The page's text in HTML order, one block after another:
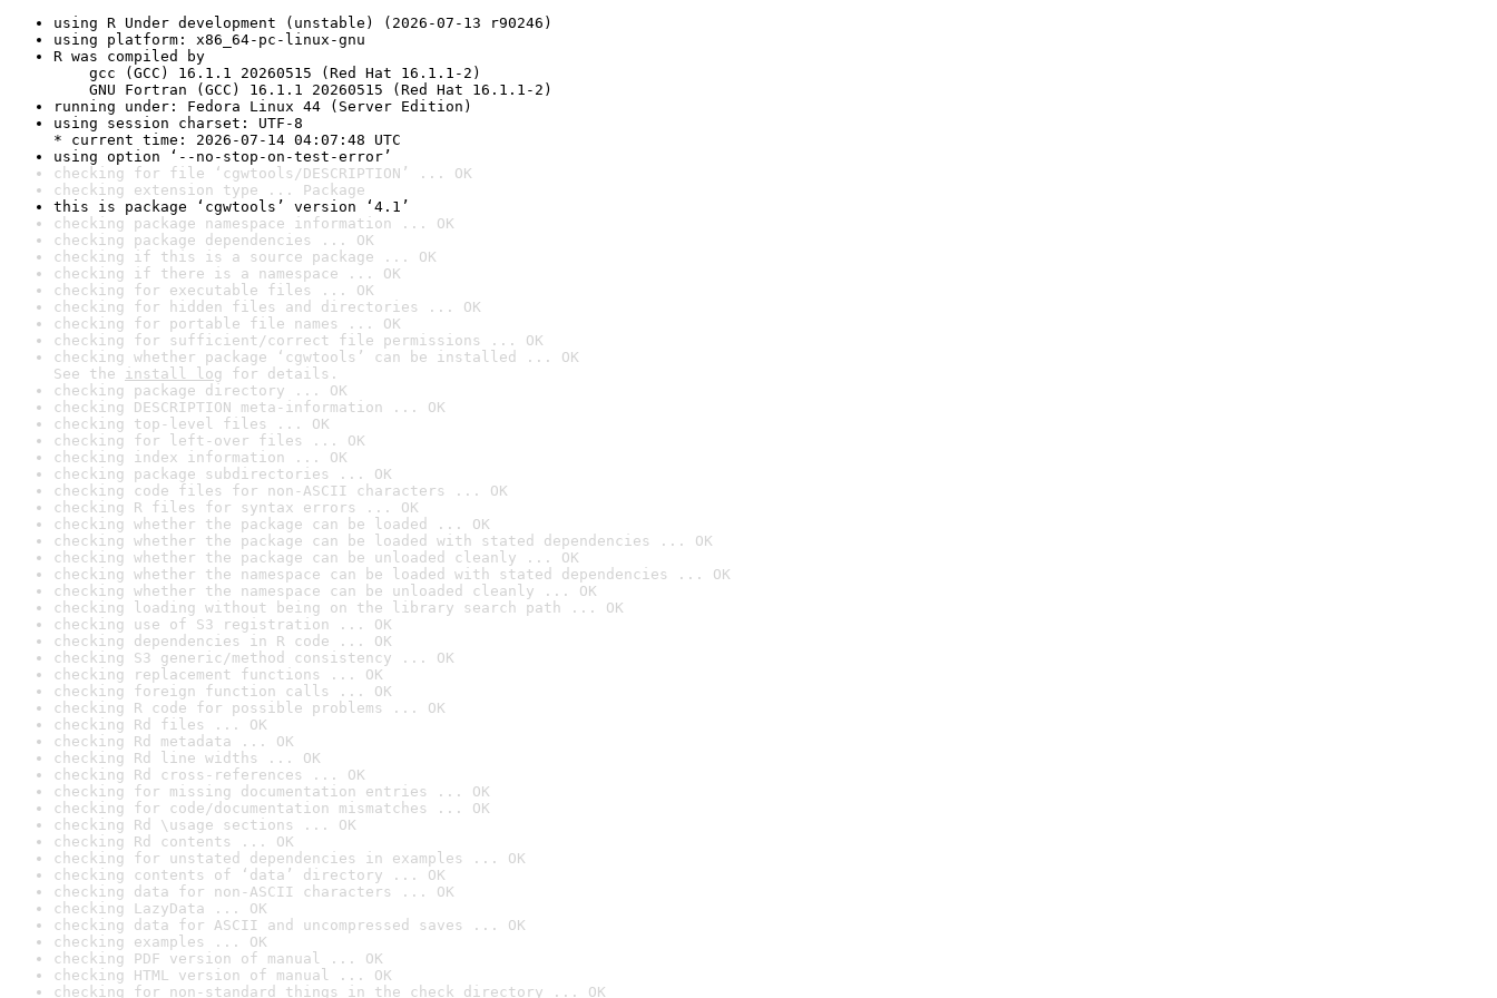
using R Under development (unstable) (2026-07-13 r90246)
using platform: x86_64-pc-linux-gnu
R was compiled by
gcc (GCC) 16.1.1 20260515 (Red Hat 16.1.1-2)
GNU Fortran (GCC) 16.1.1 20260515 (Red Hat 16.1.1-2)
running under: Fedora Linux 44 (Server Edition)
using session charset: UTF-8
* current time: 2026-07-14 04:07:48 UTC
using option ‘--no-stop-on-test-error’
checking for file ‘cgwtools/DESCRIPTION’ ... OK
checking extension type ... Package
this is package ‘cgwtools’ version ‘4.1’
checking package namespace information ... OK
checking package dependencies ... OK
checking if this is a source package ... OK
checking if there is a namespace ... OK
checking for executable files ... OK
checking for hidden files and directories ... OK
checking for portable file names ... OK
checking for sufficient/correct file permissions ... OK
checking whether package ‘cgwtools’ can be installed ... OK
See the install log for details.
checking package directory ... OK
checking DESCRIPTION meta-information ... OK
checking top-level files ... OK
checking for left-over files ... OK
checking index information ... OK
checking package subdirectories ... OK
checking code files for non-ASCII characters ... OK
checking R files for syntax errors ... OK
checking whether the package can be loaded ... OK
checking whether the package can be loaded with stated dependencies ... OK
checking whether the package can be unloaded cleanly ... OK
checking whether the namespace can be loaded with stated dependencies ... OK
checking whether the namespace can be unloaded cleanly ... OK
checking loading without being on the library search path ... OK
checking use of S3 registration ... OK
checking dependencies in R code ... OK
checking S3 generic/method consistency ... OK
checking replacement functions ... OK
checking foreign function calls ... OK
checking R code for possible problems ... OK
checking Rd files ... OK
checking Rd metadata ... OK
checking Rd line widths ... OK
checking Rd cross-references ... OK
checking for missing documentation entries ... OK
checking for code/documentation mismatches ... OK
checking Rd \usage sections ... OK
checking Rd contents ... OK
checking for unstated dependencies in examples ... OK
checking contents of ‘data’ directory ... OK
checking data for non-ASCII characters ... OK
checking LazyData ... OK
checking data for ASCII and uncompressed saves ... OK
checking examples ... OK
checking PDF version of manual ... OK
checking HTML version of manual ... OK
checking for non-standard things in the check directory ... OK